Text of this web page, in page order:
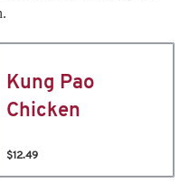
Kung Pao
Chicken
$12.49